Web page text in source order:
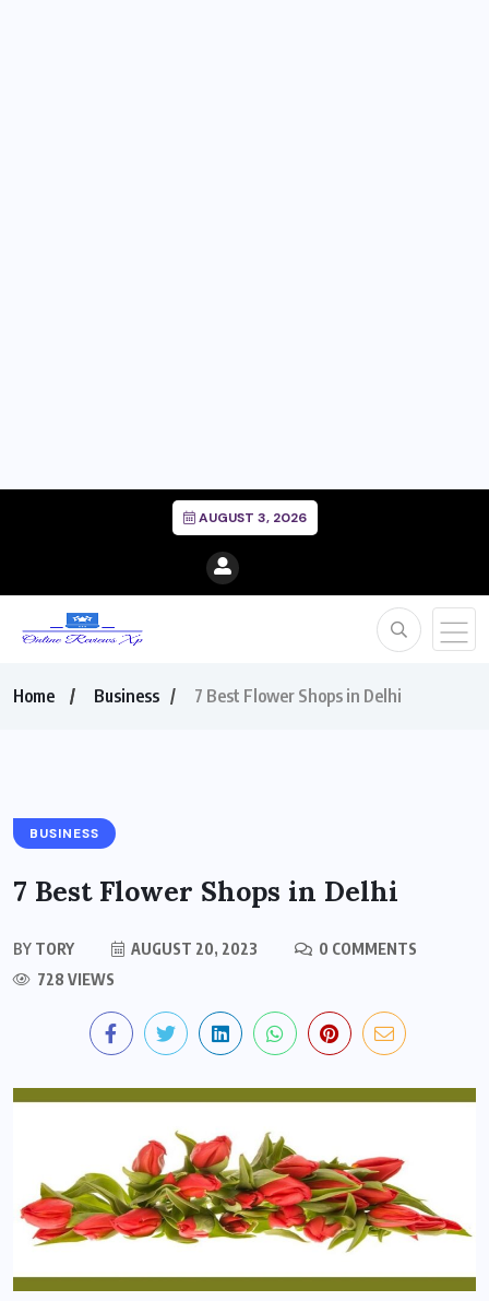
AUGUST 3, 2026
Home Business 7 Best Flower Shops in Delhi
BUSINESS
7 Best Flower Shops in Delhi
BY TORY AUGUST 20, 2023
0 COMMENTS
728 VIEWS